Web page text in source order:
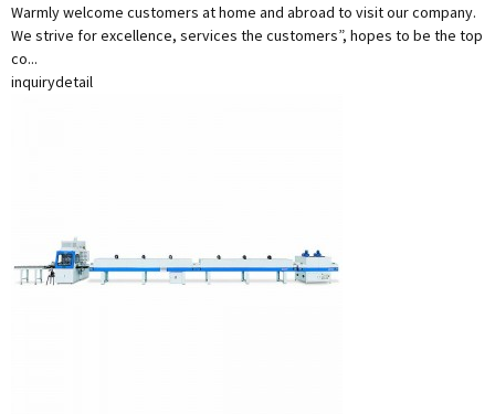
Warmly welcome customers at home and abroad to visit our company.
We strive for excellence, services the customers”, hopes to be the top
co...
inquirydetail